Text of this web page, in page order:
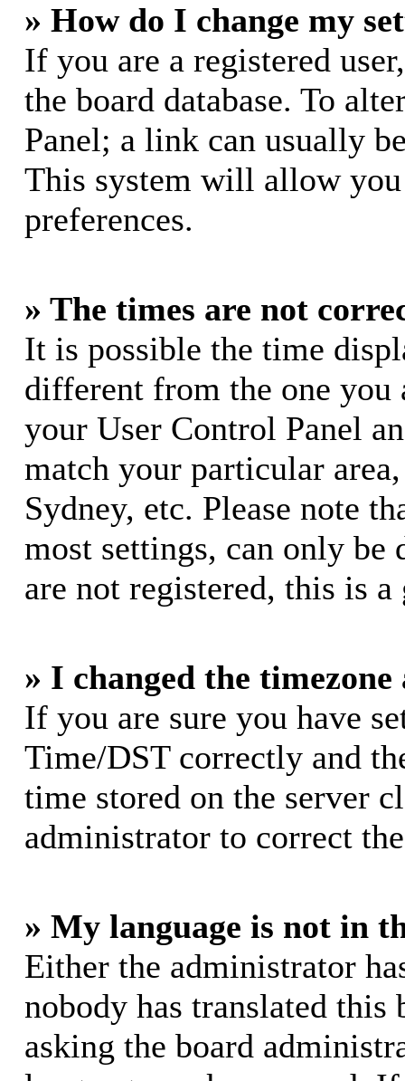
» How do I change my
If you are a registered
the board database. To
Panel; a link can usually
This system will allow
preferences.
» The times are not
It is possible the time
different from the one
your User Control Panel
match your particular
Sydney, etc. Please note
most settings, can only be
are not registered, this is
» I changed the
If you are sure you have
Time/DST correctly and
time stored on the server
administrator to correct
» My language is not in
Either the administrator
nobody has translated
asking the board